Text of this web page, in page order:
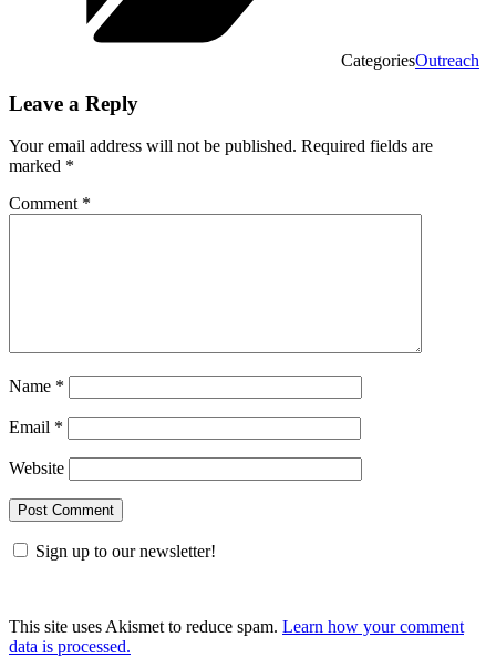
CategoriesOutreach
Leave a Reply
Your email address will not be published. Required fields are
marked *
Comment *
Name *
Email *
Website
Sign up to our newsletter!
This site uses Akismet to reduce spam. Learn how your comment
data is processed.